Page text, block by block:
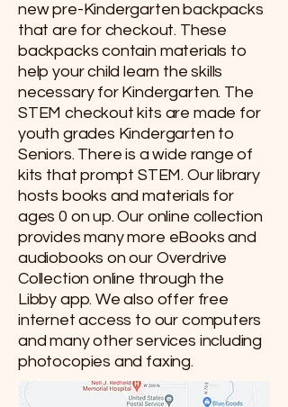
new pre-Kindergarten backpacks
that are for checkout. These
backpacks contain materials to
help your child learn the skills
necessary for Kindergarten. The
STEM checkout kits are made for
youth grades Kindergarten to
Seniors. There is a wide range of
kits that prompt STEM. Our library
hosts books and materials for
ages 0 on up. Our online collection
provides many more eBooks and
audiobooks on our Overdrive
Collection online through the
Libby app. We also offer free
internet access to our computers
and many other services including
photocopies and faxing.